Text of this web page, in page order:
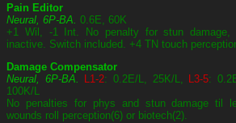
Pain Editor
Neural, 6P-BA. 0.6E, 60K
+1 Wil, -1 Int. No penalty for stun damage,
inactive. Switch included. +4 TN touch
Damage Compensator
Neural, 6P-BA.
L1-2: 0.2E/L, 25K/L, L3-5:
100K/L
No penalties for phys and stun damage til
wounds roll perception(6) or biotech(2).